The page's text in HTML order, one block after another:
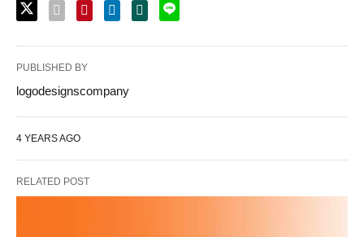
PUBLISHED BY
logodesignscompany
4 YEARS AGO
RELATED POST